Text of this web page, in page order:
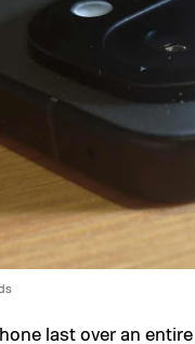
last over an